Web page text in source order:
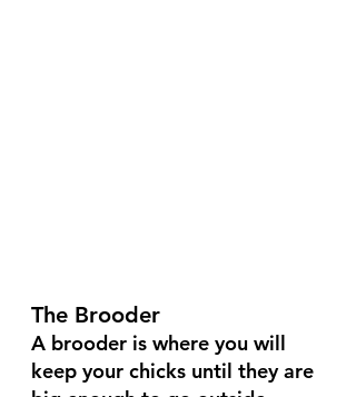
The Brooder
A brooder is where you will
keep your chicks until they are